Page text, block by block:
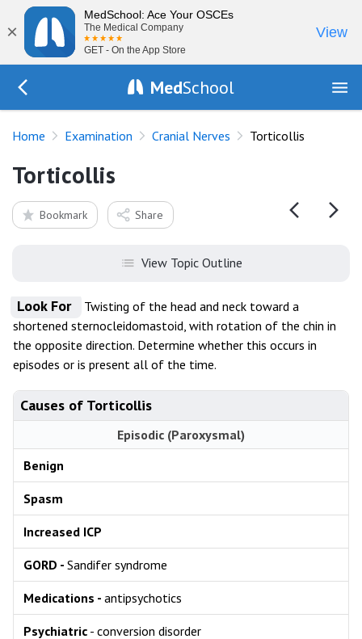
×
MedSchool: Ace Your OSCEs
The Medical Company
GET - On the App Store
View
MedSchool
Home Examination Cranial Nerves Torticollis
Torticollis
Bookmark Share
View Topic Outline
Look For
Twisting of the head and neck toward a
shortened sternocleidomastoid, with rotation of the chin in
the opposite direction. Determine whether this occurs in
episodes or is present all of the time.
Causes of Torticollis
Episodic (Paroxysmal)
Benign
Spasm
Increased ICP
GORD - Sandifer syndrome
Medications - antipsychotics
Psychiatric - conversion disorder